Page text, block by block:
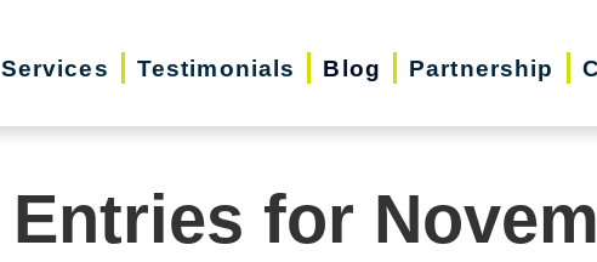
Services Testimonials Blog Partnership
Entries for